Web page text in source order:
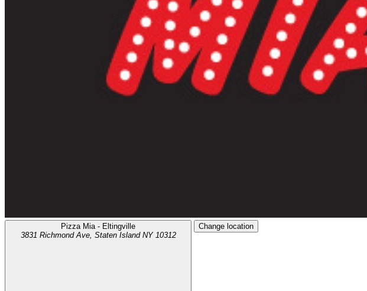
Pizza Mia - Eltingville
3831 Richmond Ave, Staten Island NY 10312
Change location